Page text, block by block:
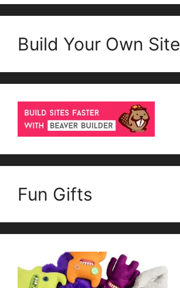
Build Your Own Site
Fun Gifts